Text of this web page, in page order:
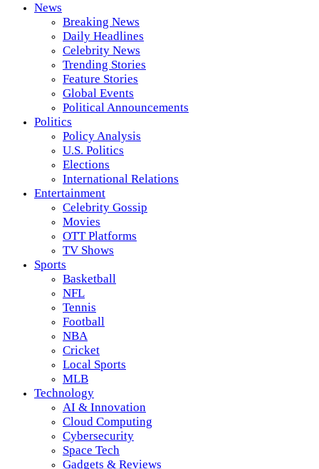
News
Breaking News
Daily Headlines
Celebrity News
Trending Stories
Feature Stories
Global Events
Political Announcements
Politics
Policy Analysis
U.S. Politics
Elections
International Relations
Entertainment
Celebrity Gossip
Movies
OTT Platforms
TV Shows
Sports
Basketball
NFL
Tennis
Football
NBA
Cricket
Local Sports
MLB
Technology
AI & Innovation
Cloud Computing
Cybersecurity
Space Tech
Gadgets & Reviews